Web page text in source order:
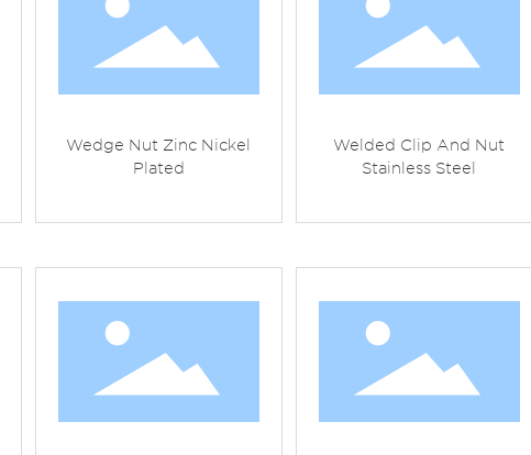
Wedge Nut Zinc Nickel
Plated
Welded Clip And Nut
Stainless Steel